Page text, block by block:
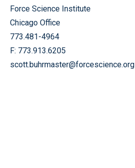
Force Science Institute
Chicago Office
773.481-4964
F: 773.913.6205
scott.buhrmaster@forcescience.org